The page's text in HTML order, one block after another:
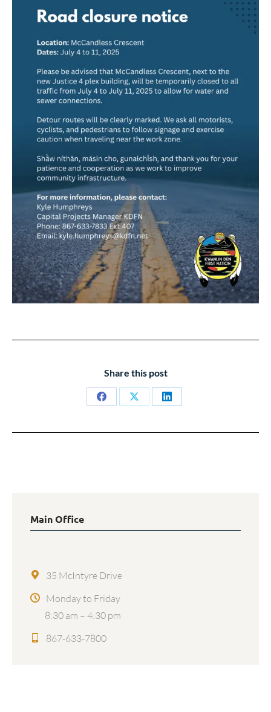
Share this post
Share
Share
Share
Main Office
35 McIntyre Drive
Monday to Friday
8:30 am – 4:30 pm
867-633-7800